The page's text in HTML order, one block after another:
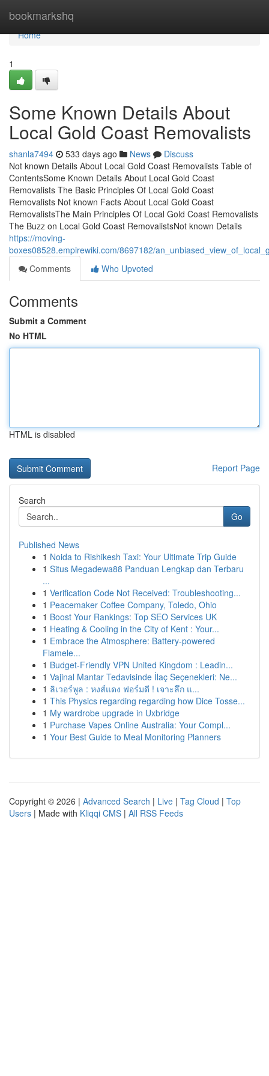
bookmarkshq
Home
Home
1
Some Known Details About
Local Gold Coast Removalists
shanla7494 533 days ago News
Discuss
Not known Details About Local Gold Coast Removalists Table of
ContentsSome Known Details About Local Gold Coast
Removalists The Basic Principles Of Local Gold Coast
Removalists Not known Facts About Local Gold Coast
RemovalistsThe Main Principles Of Local Gold Coast Removalists
The Buzz on Local Gold Coast RemovalistsNot known Details
https://moving-
boxes08528.empirewiki.com/8697182/
Comments
Who Upvoted
Comments
Submit a Comment
No HTML
HTML is disabled
Report Page
Search
Go
Published News
1 Noida to Rishikesh Taxi: Your Ultimate Trip Guide
1 Situs Megadewa88 Panduan Lengkap dan Terbaru
...
1 Verification Code Not Received: Troubleshooting...
1 Peacemaker Coffee Company, Toledo, Ohio
1 Boost Your Rankings: Top SEO Services UK
1 Heating & Cooling in the City of Kent : Your...
1 Embrace the Atmosphere: Battery-powered
Flamele...
1 Budget-Friendly VPN United Kingdom : Leadin...
1 Vajinal Mantar Tedavisinde İlaç Seçenekleri: Ne...
1 ลิเวอร์พูล : หงส์แดง ฟอร์มดี ! เจาะลึก แ...
1 This Physics regarding regarding how Dice Tosse...
1 My wardrobe upgrade in Uxbridge
1 Purchase Vapes Online Australia: Your Compl...
1 Your Best Guide to Meal Monitoring Planners
Copyright © 2026 | Advanced Search | Live | Tag Cloud | Top
Users | Made with Kliqqi CMS | All RSS Feeds